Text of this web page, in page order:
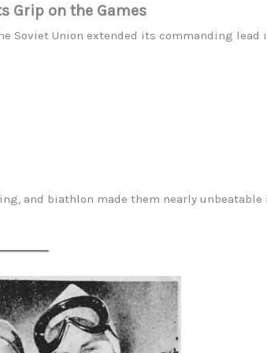
Grip on the Games
Union extended its commanding lead
and biathlon made them nearly unbeatable